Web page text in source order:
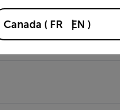
Canada ( FR EN )